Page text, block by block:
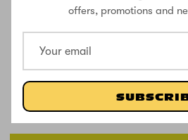
offers, promotions and
Based on 5